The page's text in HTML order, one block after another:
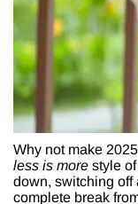
Why not make
less is more style
down, switching off
complete break